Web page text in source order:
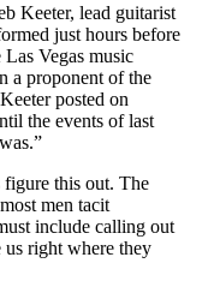
Keeter, lead guitarist
just hours before
Vegas music
a proponent of the
posted on
the events of last
figure this out. The
men tacit
include calling out
right where they